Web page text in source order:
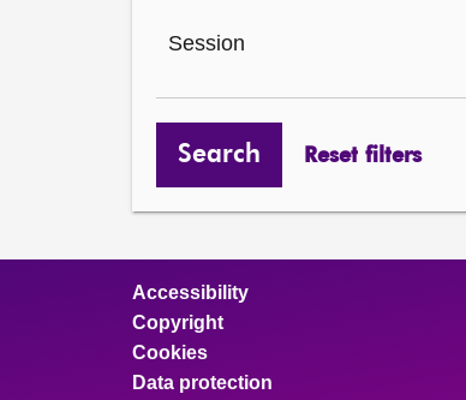
Session
Search
Reset filters
Accessibility
Copyright
Cookies
Data protection